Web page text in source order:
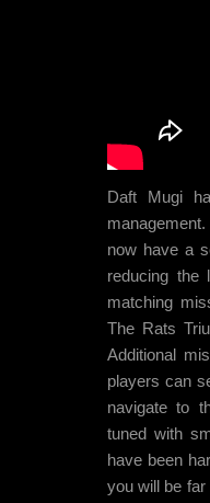
Daft Mugi
now have a
reducing the
matching
The Rats
Additional
players can
navigate to
tuned with
have been
you will be